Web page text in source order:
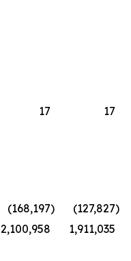
17
17
(168,197) (127,827)
2,100,958
1,911,035